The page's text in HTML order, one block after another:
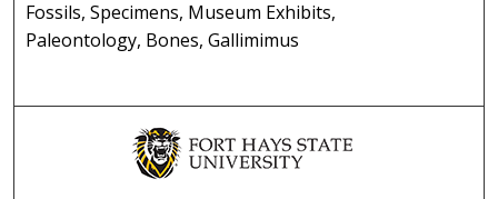
Fossils, Specimens, Museum Exhibits,
Paleontology, Bones, Gallimimus